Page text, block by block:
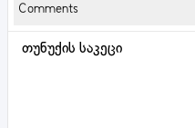
Comments
თუნუქის საკეცი